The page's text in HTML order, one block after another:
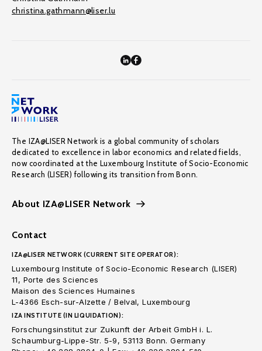
christina.gathmann@liser.lu
The IZA@LISER Network is a global community of scholars
dedicated to excellence in labor economics and related fields,
now coordinated at the Luxembourg Institute of Socio-Economic
Research (LISER) following its transition from Bonn.
About IZA@LISER Network
Contact
IZA@LISER NETWORK (CURRENT SITE OPERATOR):
Luxembourg Institute of Socio-Economic Research (LISER)
11, Porte des Sciences
Maison des Sciences Humaines
L-4366 Esch-sur-Alzette / Belval, Luxembourg
IZA INSTITUTE (IN LIQUIDATION):
Forschungsinstitut zur Zukunft der Arbeit GmbH i. L.
Schaumburg-Lippe-Str. 5-9, 53113 Bonn. Germany